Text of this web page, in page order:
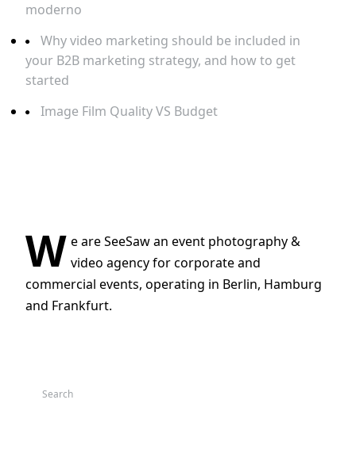
moderno
Why video marketing should be included in
your B2B marketing strategy, and how to get
started
Image Film Quality VS Budget
W e are SeeSaw an event photography &
video agency for corporate and
commercial events, operating in Berlin, Hamburg
and Frankfurt.